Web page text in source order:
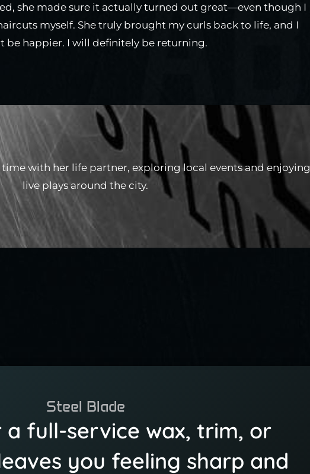
she made sure it actually turned out great—even though I
myself. She truly brought my curls back to life, and I
be happier. I will definitely be returning.
with her life partner, exploring local events and enjoying
live plays around the city.
Steel Blade
a full-service wax, trim, or
you feeling sharp and